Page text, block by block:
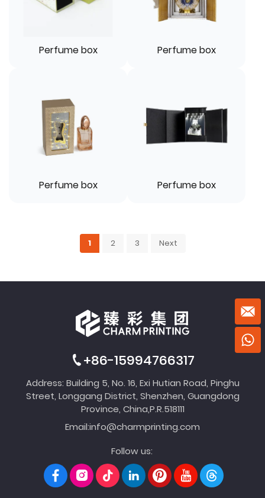
Perfume box Perfume box
Perfume box Perfume box
1 2 3 Next
+86-15994766317
Address: Building 5, No. 16, Exi Hutian Road, Pinghu
Street, Longgang District, Shenzhen, Guangdong
Province, China,P.R.518111
Email:info@charmprinting.com
Follow us: